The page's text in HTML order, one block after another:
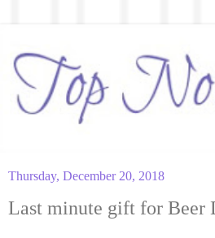
Thursday, December 20, 2018
Last minute gift for Beer